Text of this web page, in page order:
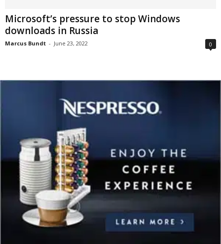
Microsoft’s pressure to stop Windows
downloads in Russia
Marcus Bundt - June 23, 2022 0